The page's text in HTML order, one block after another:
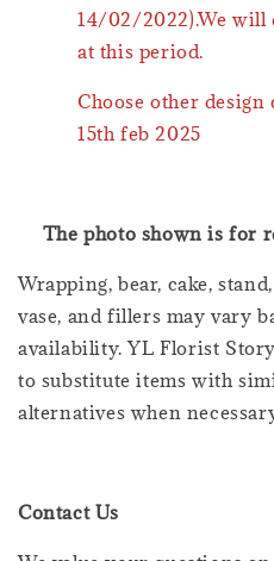
14/02/2022).We
at this period.
Choose other
15th feb 2025
The photo shown is for
Wrapping, bear, cake,
vase, and fillers may vary
availability. YL Florist
to substitute items with
alternatives when
Contact Us